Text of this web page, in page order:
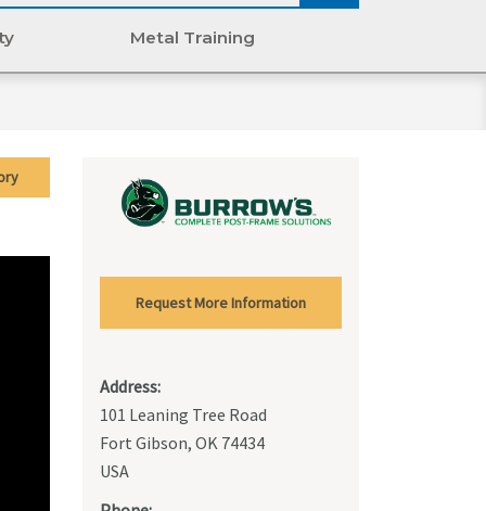
Metal Training
Request More Information
Address:
101 Leaning Tree Road
Fort Gibson, OK 74434
USA